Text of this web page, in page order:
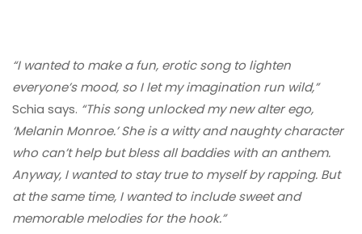
“I wanted to make a fun, erotic song to lighten
everyone’s mood, so I let my imagination run wild,”
Schia says. “This song unlocked my new alter ego,
‘Melanin Monroe.’ She is a witty and naughty character
who can’t help but bless all baddies with an anthem.
Anyway, I wanted to stay true to myself by rapping. But
at the same time, I wanted to include sweet and
memorable melodies for the hook.”